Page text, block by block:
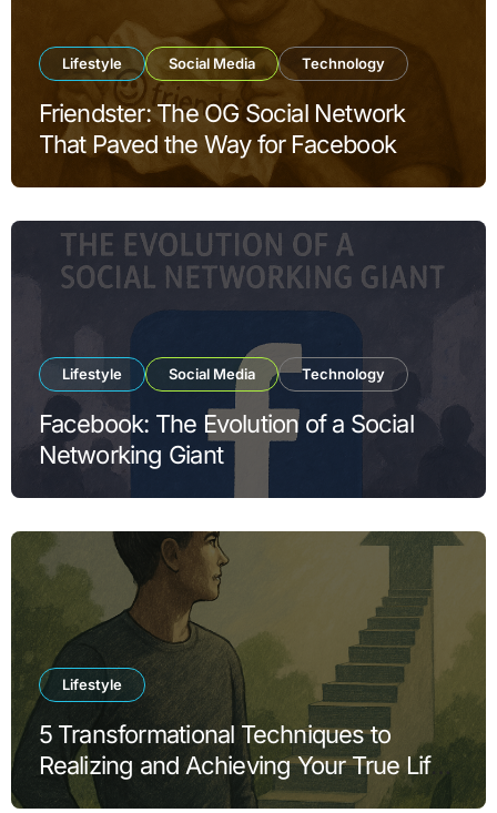
Lifestyle Social Media Technology
Friendster: The OG Social Network
That Paved the Way for Facebook
Lifestyle Social Media Technology
Facebook: The Evolution of a Social
Networking Giant
Lifestyle
5 Transformational Techniques to
Realizing and Achieving Your True Life
Goals